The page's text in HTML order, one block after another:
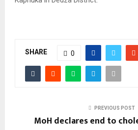
SHARE 0
PREVIOUS POST
MoH declares end to